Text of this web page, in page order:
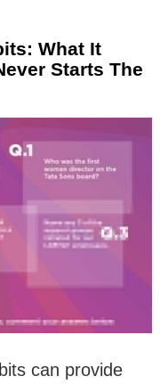
What It
Starts The
can provide